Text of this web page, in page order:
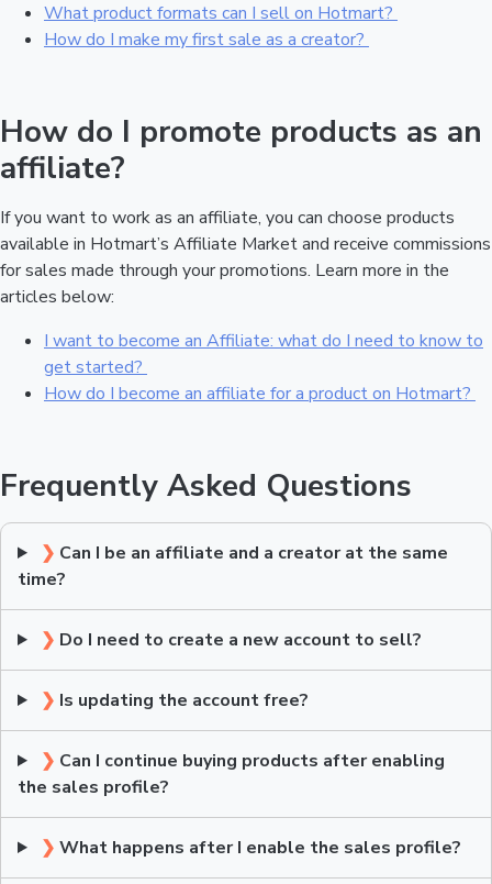
What product formats can I sell on Hotmart?
How do I make my first sale as a creator?
How do I promote products as an
affiliate?
If you want to work as an affiliate, you can choose products
available in Hotmart’s Affiliate Market and receive commissions
for sales made through your promotions. Learn more in the
articles below:
I want to become an Affiliate: what do I need to know to
get started?
How do I become an affiliate for a product on Hotmart?
Frequently Asked Questions
❯ Can I be an affiliate and a creator at the same
time?
❯ Do I need to create a new account to sell?
❯ Is updating the account free?
❯ Can I continue buying products after enabling
the sales profile?
❯ What happens after I enable the sales profile?